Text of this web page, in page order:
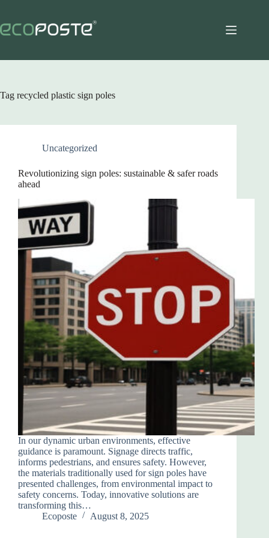
content
Tag recycled plastic sign poles
Uncategorized
Revolutionizing sign poles: sustainable & safer roads
ahead
In our dynamic urban environments, effective
guidance is paramount. Signage directs traffic,
informs pedestrians, and ensures safety. However,
the materials traditionally used for sign poles have
presented challenges, from environmental impact to
safety concerns. Today, innovative solutions are
transforming this…
Ecoposte
August 8, 2025